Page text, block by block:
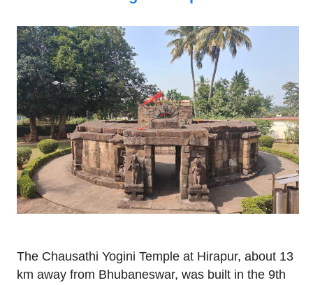
The Chausathi Yogini Temple at Hirapur, about 13
km away from Bhubaneswar, was built in the 9th